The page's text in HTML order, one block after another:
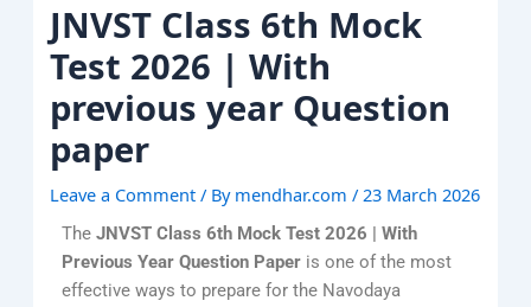
JNVST Class 6th Mock
Test 2026 | With
previous year Question
paper
Leave a Comment / By mendhar.com/23 March 2026
TheJNVST Class 6th Mock Test 2026 | With
Previous Year Question Paper is one of the most
effective ways to prepare for the Navodaya